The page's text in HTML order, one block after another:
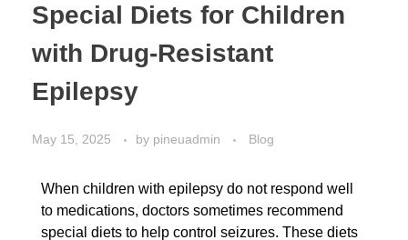
Special Diets for Children
with Drug-Resistant
Epilepsy
May 15, 2025 by pineuadmin Blog
When children with epilepsy do not respond well
to medications, doctors sometimes recommend
special diets to help control seizures. These diets